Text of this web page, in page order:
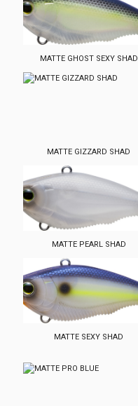
MATTE GHOST SEXY SHAD
MATTE GIZZARD SHAD
MATTE PEARL SHAD
MATTE SEXY SHAD